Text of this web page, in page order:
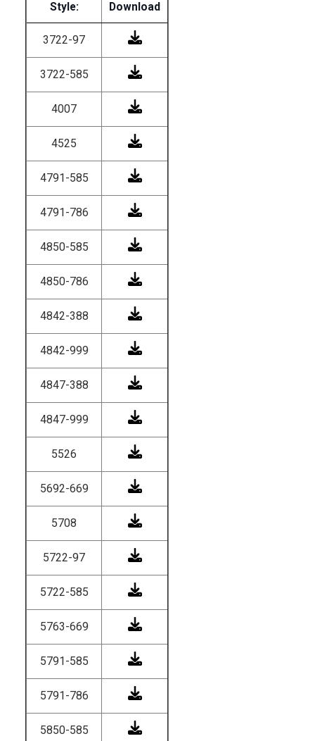
Style: Download
3722-97
3722-585
4007
4525
4791-585
4791-786
4850-585
4850-786
4842-388
4842-999
4847-388
4847-999
5526
5692-669
5708
5722-97
5722-585
5763-669
5791-585
5791-786
5850-585